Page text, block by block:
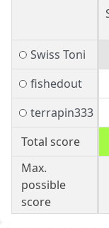
Swiss Toni
fishedout
terrapin333
Total score
Max.
possible
score